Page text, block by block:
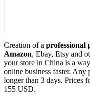
Creation of a professional
Amazon, Ebay, Etsy and
your store in China is a
online business faster.
longer than 3 days. Prices
155 USD.